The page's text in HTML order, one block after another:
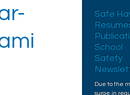
Safe
School
Safety
Due to the
surge in